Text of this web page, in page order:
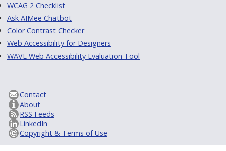
WCAG 2 Checklist
Ask AIMee Chatbot
Color Contrast Checker
Web Accessibility for Designers
WAVE Web Accessibility Evaluation Tool
Contact
About
RSS Feeds
LinkedIn
Copyright & Terms of Use